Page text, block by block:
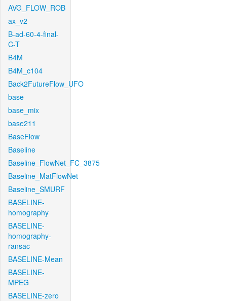
AVG_FLOW_ROB
ax_v2
B-ad-60-4-final-
C-T
B4M
B4M_c104
Back2FutureFlow_UFO
base
base_mix
base211
BaseFlow
Baseline
Baseline_FlowNet_FC_3875
Baseline_MatFlowNet
Baseline_SMURF
BASELINE-
homography
BASELINE-
homography-
ransac
BASELINE-Mean
BASELINE-
MPEG
BASELINE-zero